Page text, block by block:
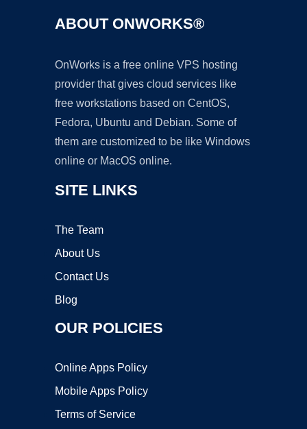
ABOUT ONWORKS®
OnWorks is a free online VPS hosting
provider that gives cloud services like
free workstations based on CentOS,
Fedora, Ubuntu and Debian. Some of
them are customized to be like Windows
online or MacOS online.
SITE LINKS
The Team
About Us
Contact Us
Blog
OUR POLICIES
Online Apps Policy
Mobile Apps Policy
Terms of Service